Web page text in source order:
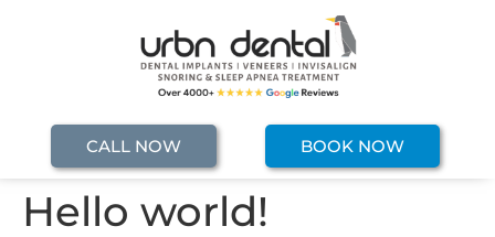
CALL NOW BOOK NOW
Hello world!